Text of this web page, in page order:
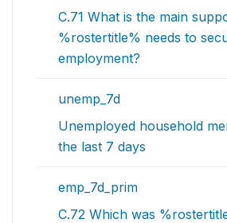
C.71 What is the main
%rostertitle% needs to
employment?
unemp_7d
Unemployed household
the last 7 days
emp_7d_prim
C.72 Which was